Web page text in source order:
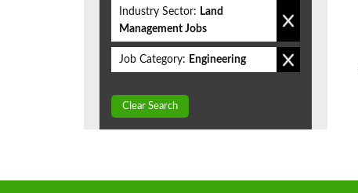
Industry Sector: Land
Management Jobs
Job Category: Engineering
Clear Search